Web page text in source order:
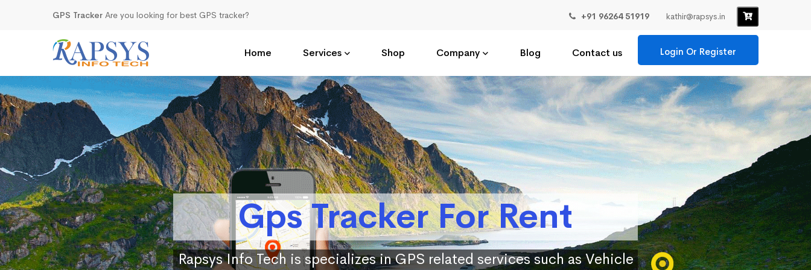
GPS Tracker Are you looking for best GPS tracker? +91 96264 51919 kathir@rapsys.in
Home Services Shop Company Blog Contact us Login Or Register
Gps Tracker For Rent
Rapsys Info Tech is specializes in GPS related services such as Vehicle